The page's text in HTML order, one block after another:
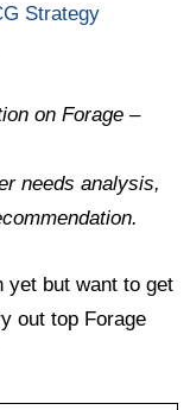
Strategy
on Forage –
needs analysis,
yet but want to get
out top Forage